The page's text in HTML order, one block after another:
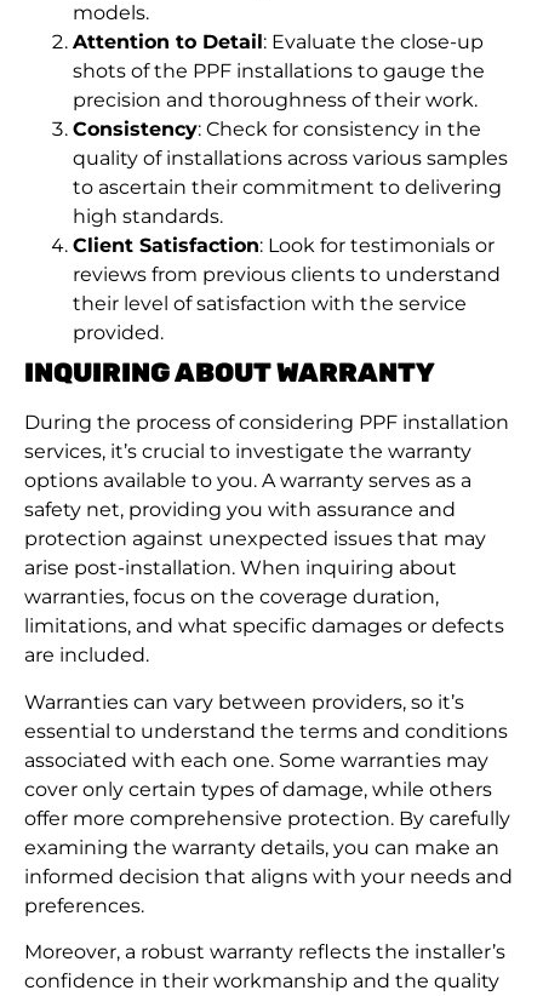
models.
Attention to Detail: Evaluate the close-up
shots of the PPF installations to gauge the
precision and thoroughness of their work.
Consistency: Check for consistency in the
quality of installations across various samples
to ascertain their commitment to delivering
high standards.
Client Satisfaction: Look for testimonials or
reviews from previous clients to understand
their level of satisfaction with the service
provided.
INQUIRING ABOUT WARRANTY
During the process of considering PPF installation
services, it’s crucial to investigate the warranty
options available to you. A warranty serves as a
safety net, providing you with assurance and
protection against unexpected issues that may
arise post-installation. When inquiring about
warranties, focus on the coverage duration,
limitations, and what specific damages or defects
are included.
Warranties can vary between providers, so it’s
essential to understand the terms and conditions
associated with each one. Some warranties may
cover only certain types of damage, while others
offer more comprehensive protection. By carefully
examining the warranty details, you can make an
informed decision that aligns with your needs and
preferences.
Moreover, a robust warranty reflects the installer’s
confidence in their workmanship and the quality